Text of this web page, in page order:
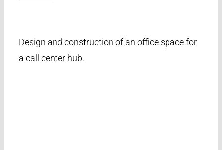
Design and construction of an office space for
a call center hub.